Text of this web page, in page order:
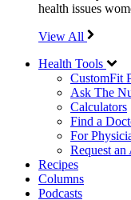
health issues
View All
Health Tools
CustomFit
Ask The
Calculators
Find a
For
Request
Recipes
Columns
Podcasts